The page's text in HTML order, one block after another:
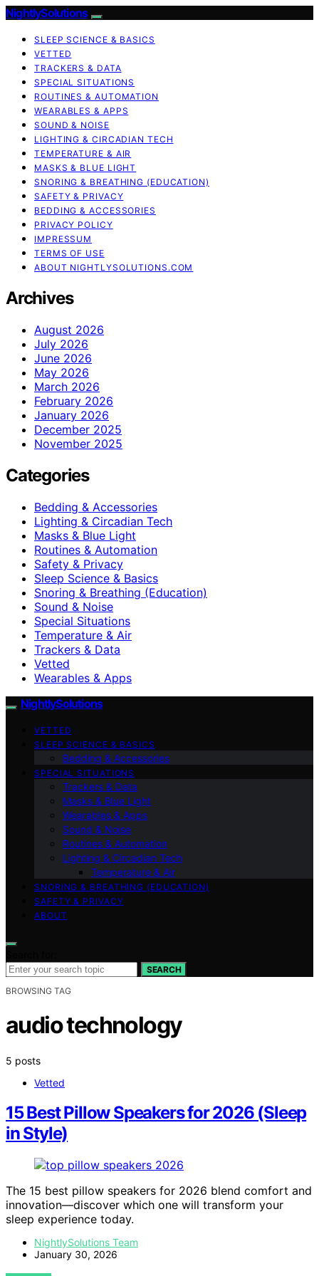
NightlySolutions
SLEEP SCIENCE & BASICS
VETTED
TRACKERS & DATA
SPECIAL SITUATIONS
ROUTINES & AUTOMATION
WEARABLES & APPS
SOUND & NOISE
LIGHTING & CIRCADIAN TECH
TEMPERATURE & AIR
MASKS & BLUE LIGHT
SNORING & BREATHING (EDUCATION)
SAFETY & PRIVACY
BEDDING & ACCESSORIES
PRIVACY POLICY
IMPRESSUM
TERMS OF USE
ABOUT NIGHTLYSOLUTIONS.COM
Archives
August 2026
July 2026
June 2026
May 2026
March 2026
February 2026
January 2026
December 2025
November 2025
Categories
Bedding & Accessories
Lighting & Circadian Tech
Masks & Blue Light
Routines & Automation
Safety & Privacy
Sleep Science & Basics
Snoring & Breathing (Education)
Sound & Noise
Special Situations
Temperature & Air
Trackers & Data
Vetted
Wearables & Apps
NightlySolutions
VETTED
SLEEP SCIENCE & BASICS
Bedding & Accessories
SPECIAL SITUATIONS
Trackers & Data
Masks & Blue Light
Wearables & Apps
Sound & Noise
Routines & Automation
Lighting & Circadian Tech
Temperature & Air
SNORING & BREATHING (EDUCATION)
SAFETY & PRIVACY
ABOUT
SEARCH
BROWSING TAG
audio technology
5 posts
Vetted
15 Best Pillow Speakers for 2026 (Sleep
in Style)
The 15 best pillow speakers for 2026 blend comfort and
innovation—discover which one will transform your
sleep experience today.
NightlySolutions Team
January 30, 2026